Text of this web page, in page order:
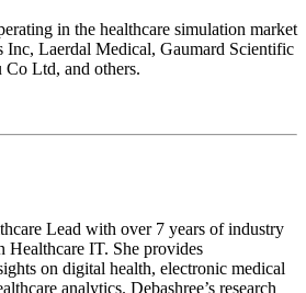
in the healthcare simulation market
Inc, Laerdal Medical, Gaumard Scientific
Ltd, and others.
Lead with over 7 years of industry
Healthcare IT. She provides
on digital health, electronic medical
analytics. Debashree’s research